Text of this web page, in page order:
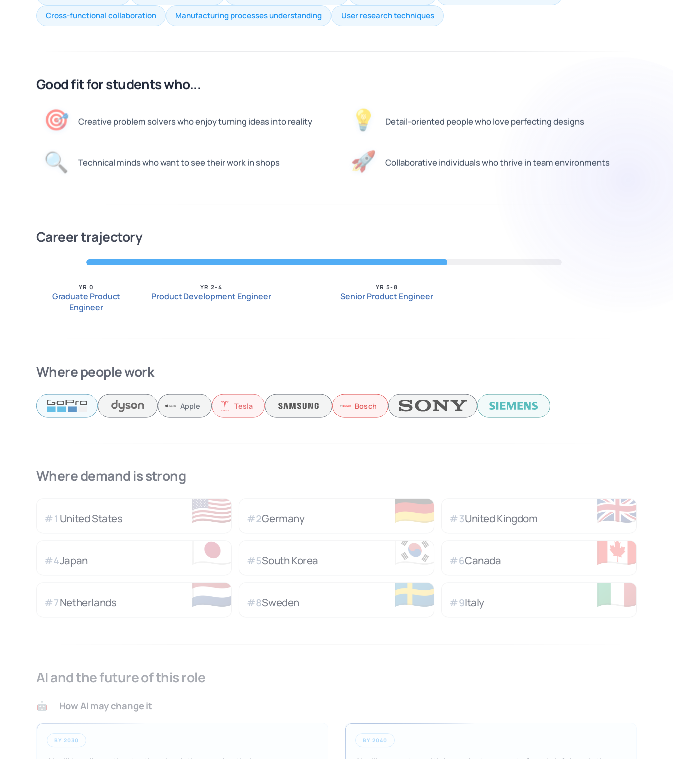
Cross-functional collaboration Manufacturing processes understanding User research techniques
Good fit for students who...
🎯 Creative problem solvers who enjoy turning ideas into reality 💡 Detail-oriented people who love perfecting designs
🔍 Technical minds who want to see their work in shops 🚀 Collaborative individuals who thrive in team environments
Career trajectory
YR 0
Graduate Product
Engineer
YR 2-4
Product Development Engineer
YR 5-8
Senior Product Engineer
Where people work
Apple Tesla Bosch
Where demand is strong
🇺🇸
#1 United States 🇩🇪
#2Germany 🇬🇧
#3United Kingdom
🇯🇵
#4Japan 🇰🇷
#5South Korea 🇨🇦
#6Canada
🇳🇱
#7Netherlands 🇸🇪
#8Sweden 🇮🇹
#9Italy
AI and the future of this role
🤖 How AI may change it
BY 2030 BY 2040